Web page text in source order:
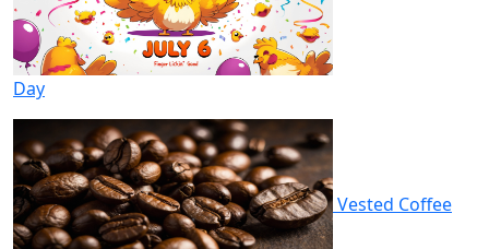
Day
Vested Coffee